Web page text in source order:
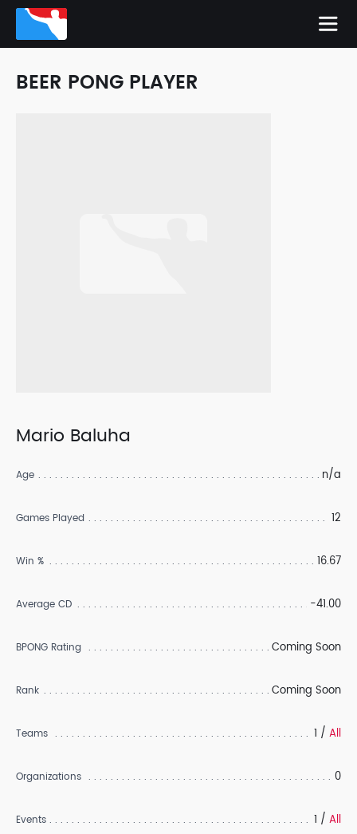
BEER PONG PLAYER
Mario Baluha
Age n/a
Games Played 12
Win % 16.67
Average CD -41.00
BPONG Rating Coming Soon
Rank Coming Soon
Teams 1 / All
Organizations 0
Events 1 / All